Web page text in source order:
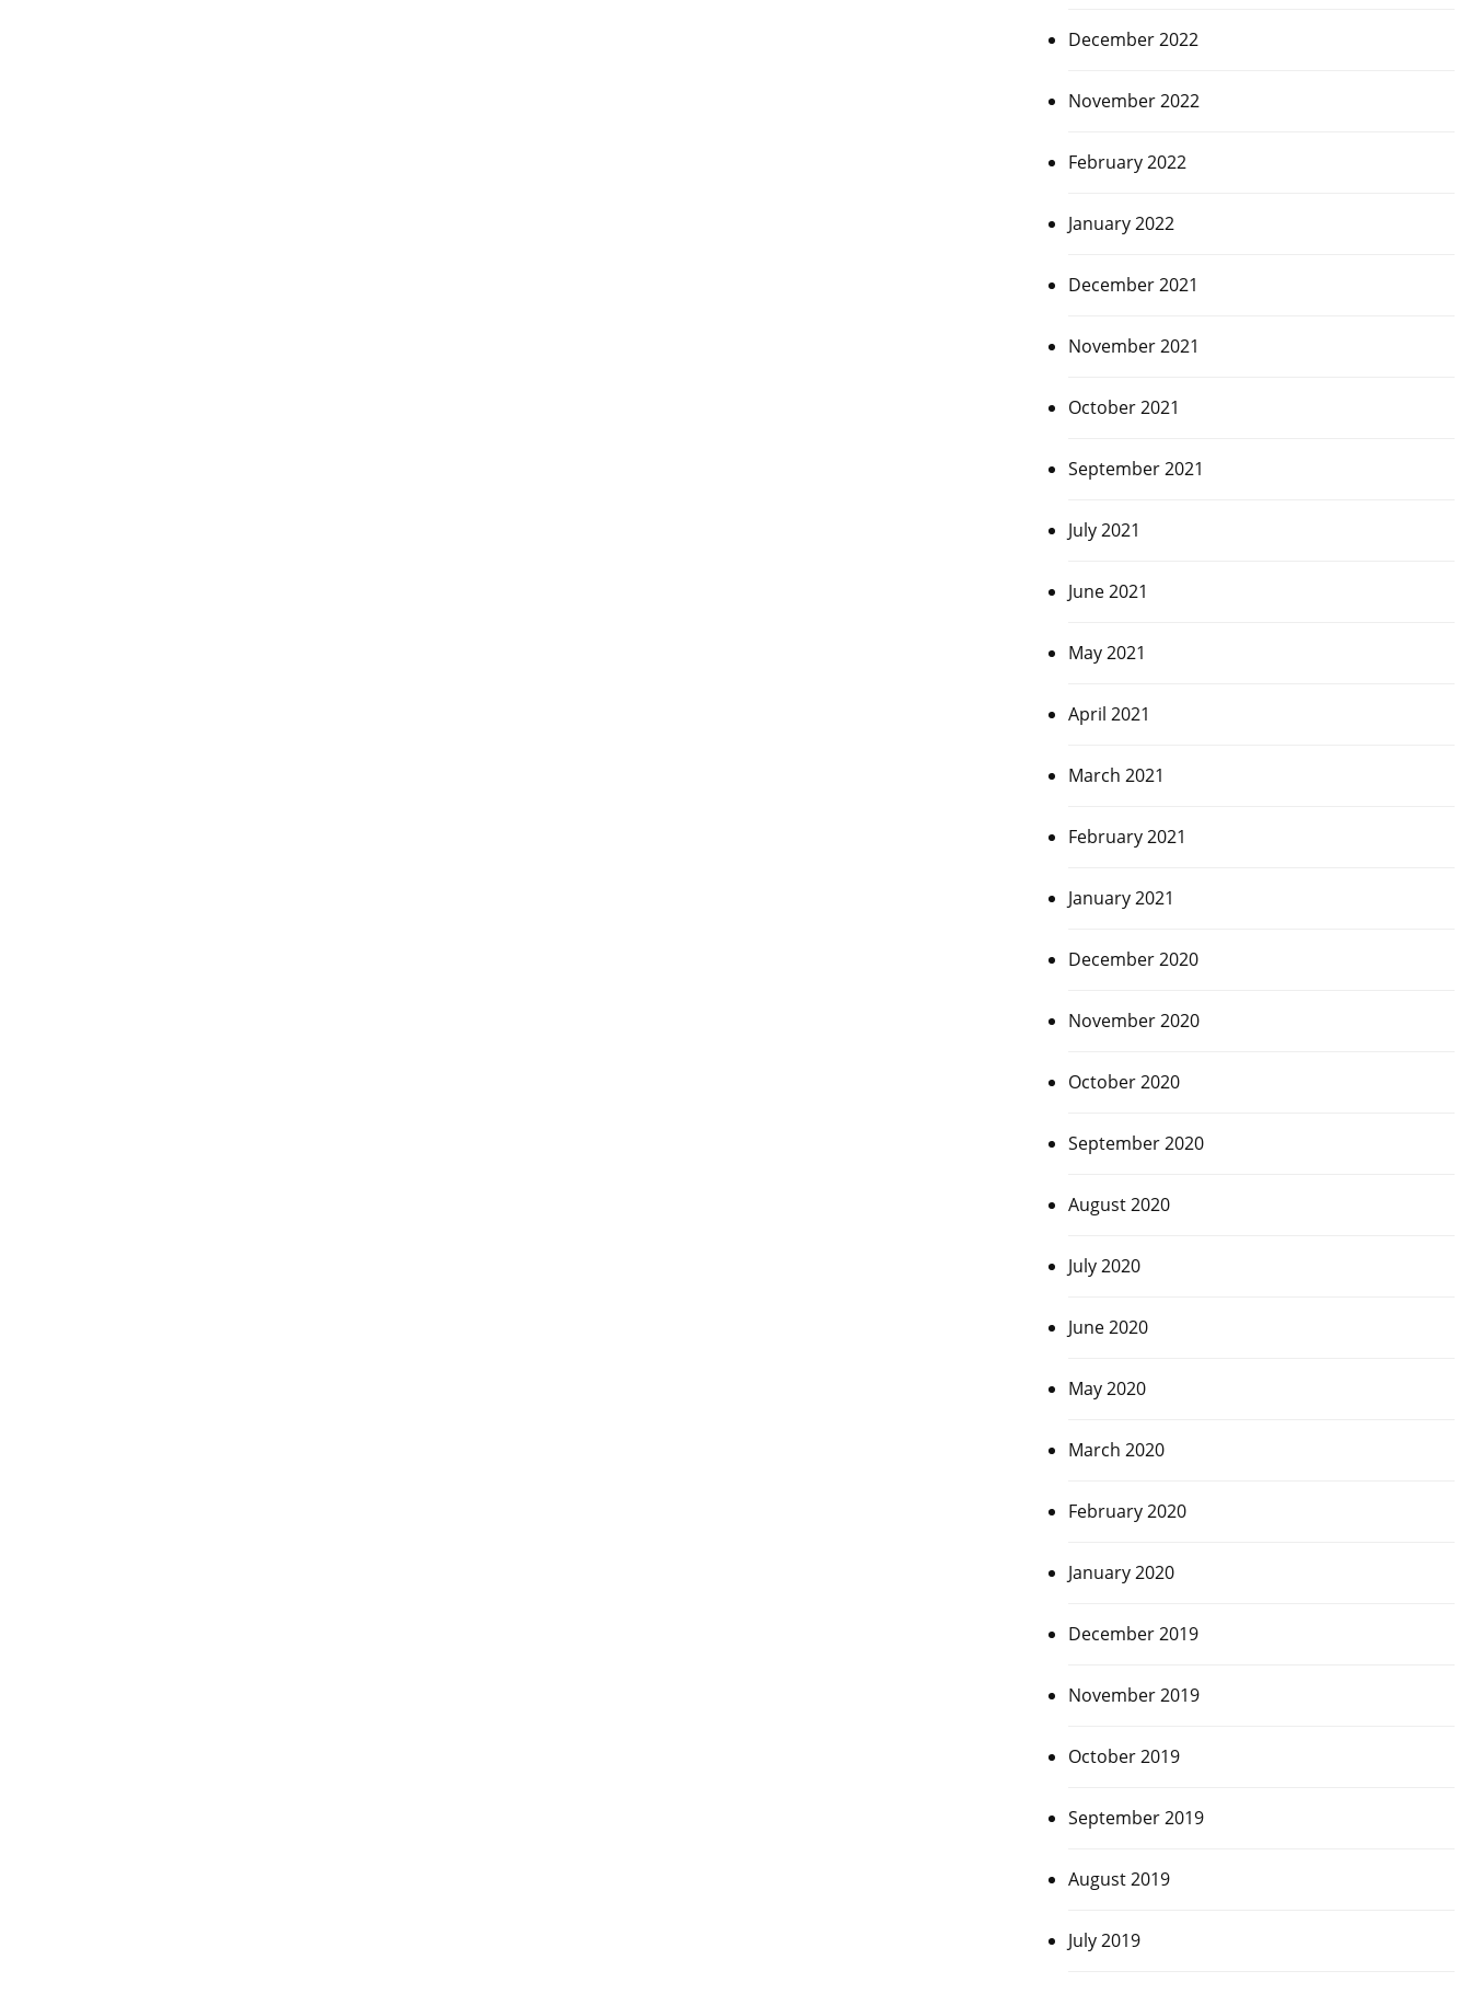
December 2022
November 2022
February 2022
January 2022
December 2021
November 2021
October 2021
September 2021
July 2021
June 2021
May 2021
April 2021
March 2021
February 2021
January 2021
December 2020
November 2020
October 2020
September 2020
August 2020
July 2020
June 2020
May 2020
March 2020
February 2020
January 2020
December 2019
November 2019
October 2019
September 2019
August 2019
July 2019